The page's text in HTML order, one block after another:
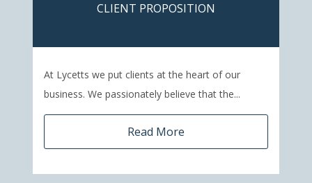
CLIENT PROPOSITION
At Lycetts we put clients at the heart of our
business. We passionately believe that the...
Read More